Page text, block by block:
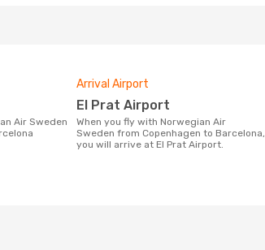
Arrival Airport
El Prat Airport
When you fly with Norwegian Air
Sweden from Copenhagen to Barcelona,
you will arrive at El Prat Airport.